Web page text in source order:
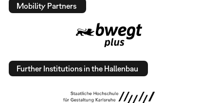
Mobility Partners
Further Institutions in the Hallenbau